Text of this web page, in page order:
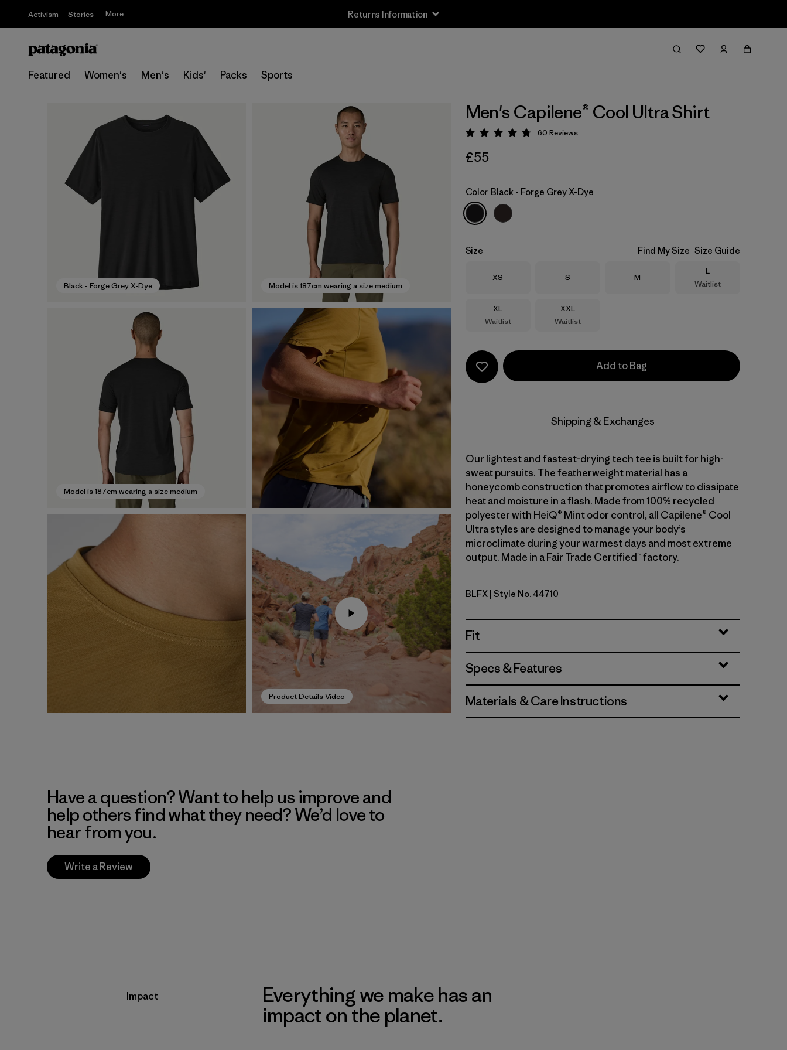
Activism Stories More Returns Information
Featured Women's Men's Kids' Packs Sports
Black - Forge Grey X-Dye Model is 187cm wearing a size medium
Model is 187cm wearing a size medium
Product Details Video
Men's Capilene® Cool Ultra Shirt
Rating: 4.8 / 5
60 Reviews
£55
Color Black - Forge Grey X-Dye
Size Find My Size Size Guide
Size
XS Size
S Size
M
Size
L
Waitlist
Size
XL
Waitlist
Size
XXL
Waitlist
Add to Bag
Shipping & Exchanges
Our lightest and fastest-drying tech tee is built for high-
sweat pursuits. The featherweight material has a
honeycomb construction that promotes airflow to dissipate
heat and moisture in a flash. Made from 100% recycled
polyester with HeiQ® Mint odor control, all Capilene® Cool
Ultra styles are designed to manage your body’s
microclimate during your warmest days and most extreme
output. Made in a Fair Trade Certified™ factory.
Black - Forge Grey X-Dye
BLFX | Style No. 44710
Fit
Specs & Features
Materials & Care Instructions
Have a question? Want to help us improve and
help others find what they need? We’d love to
hear from you.
Write a Review
Impact
Everything we make has an
impact on the planet.